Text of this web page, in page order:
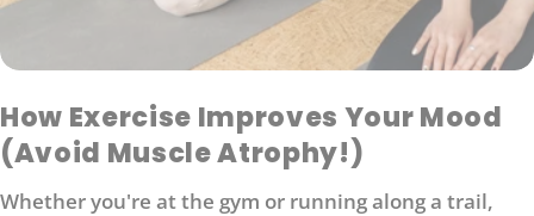
How Exercise Improves Your Mood
(Avoid Muscle Atrophy!)
Whether you're at the gym or running along a trail,